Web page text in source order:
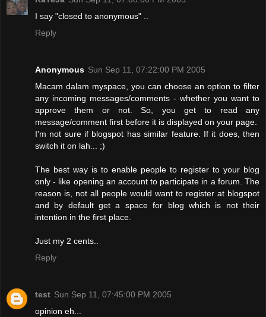
I say "closed to anonymous" ..
Reply
Anonymous Sun Sep 11, 07:22:00 PM 2005
Macam dalam myspace, you can choose an option to filter
any incoming messages/comments - whether you want to
approve them or not. So, you get to read any
message/comment first before it is displayed on your page.
I'm not sure if blogspot has similar feature. If it does, then
switch it on lah... ;)
The best way is to enable people to register to your blog
only - like opening an account to participate in a forum. The
reason is, not all people would want to register at blogspot
and by default get a space for blog which is not their
intention in the first place.
Just my 2 cents..
Reply
test Sun Sep 11, 07:45:00 PM 2005
opinion eh...